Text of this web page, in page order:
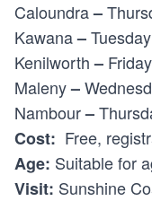
Caloundra–
Kawana–
Kenilworth–
Maleny–
Nambour–
Cost: Free,
Age: Suitable for
Visit: Sunshine